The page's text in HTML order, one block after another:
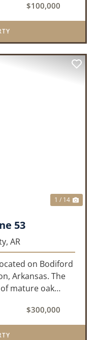
visibility
$100,000
1 / 14
53
AR
on Bodiford
Arkansas. The
mature oak
soybeans. The
to a lo...
$300,000